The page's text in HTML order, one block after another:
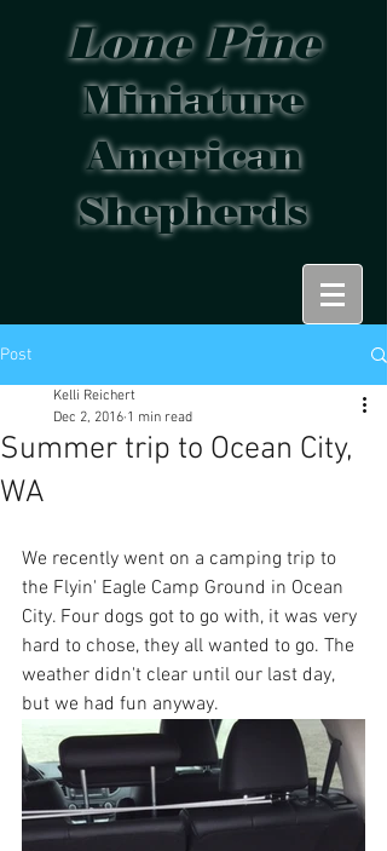
Lone Pine
Miniature
American
Shepherds
Post
Summer trip to Ocean City,
WA
Kelli Reichert
Dec 2, 2016 1 min read
We recently went on a camping trip to
the Flyin' Eagle Camp Ground in Ocean
City. Four dogs got to go with, it was very
hard to chose, they all wanted to go. The
weather didn't clear until our last day,
but we had fun anyway.